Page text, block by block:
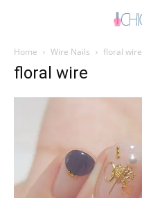
Home Wire Nails floral wire
floral wire